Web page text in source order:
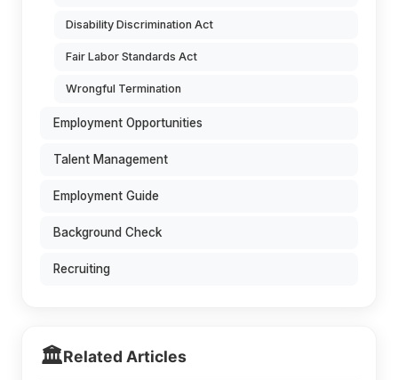
Disability Discrimination Act
Fair Labor Standards Act
Wrongful Termination
Employment Opportunities
Talent Management
Employment Guide
Background Check
Recruiting
🏛️Related Articles